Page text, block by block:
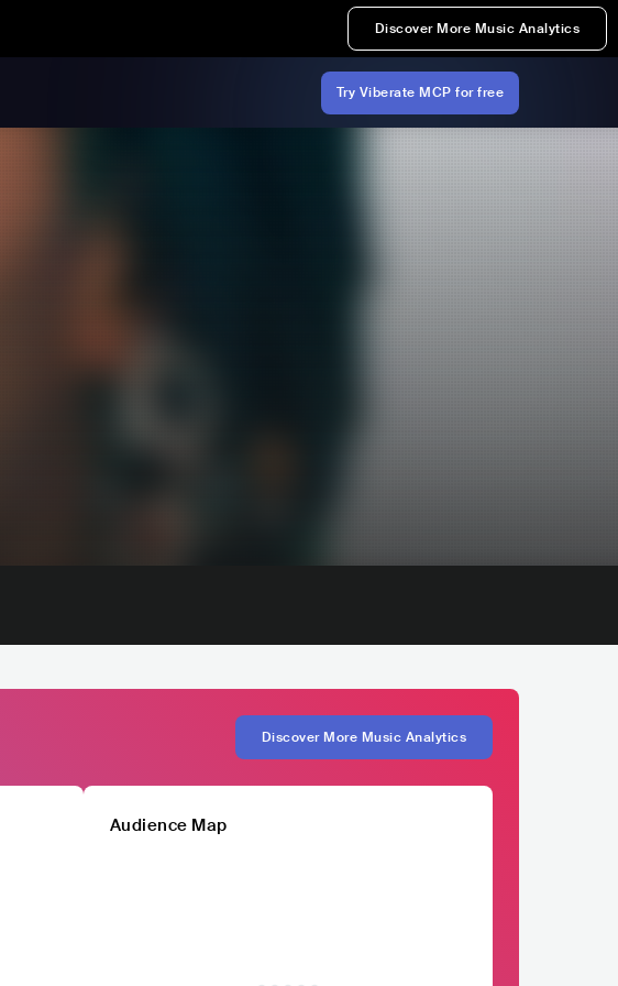
Discover More Music Analytics
Try Viberate MCP for free
Discover More Music Analytics
Audience Map